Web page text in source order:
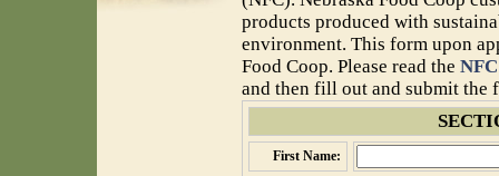
products produced with
environment. This form upon
Food Coop. Please read the
and then fill out and submit the
First Name: